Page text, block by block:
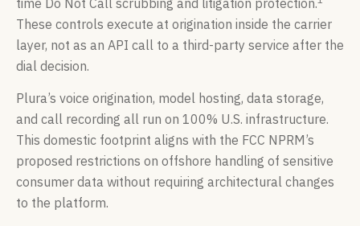
These controls execute at origination inside the carrier
layer, not as an API call to a third-party service after the
dial decision.
Plura’s voice origination, model hosting, data storage,
and call recording all run on 100% U.S. infrastructure.
This domestic footprint aligns with the FCC NPRM’s
proposed restrictions on offshore handling of sensitive
consumer data without requiring architectural changes
to the platform.